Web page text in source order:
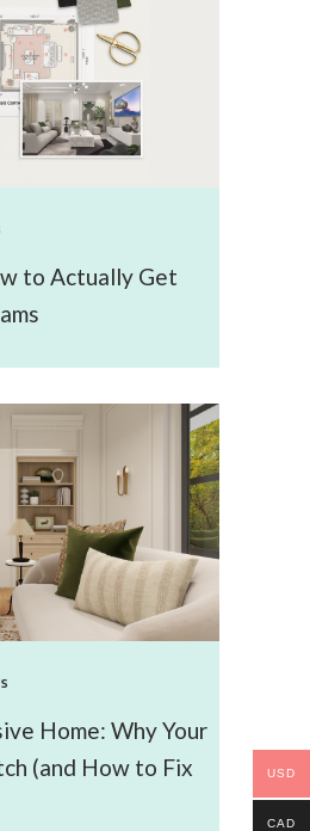
to Actually Get
Home: Why Your
(and How to Fix
USD
CAD